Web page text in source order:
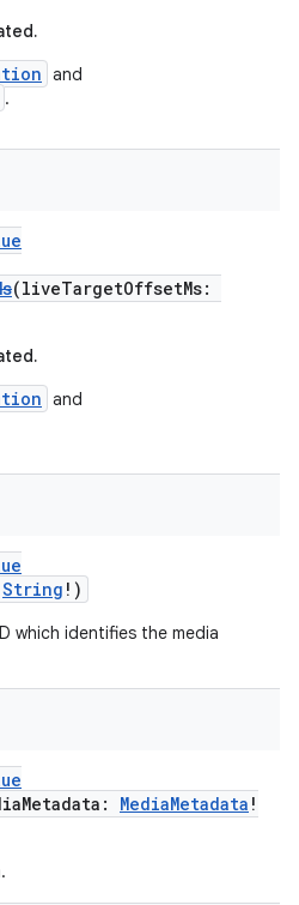
and
.
(liveTargetOffsetMs:
and
String !)
which identifies the media
MediaMetadata !